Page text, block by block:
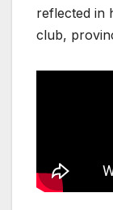
reflected in
club,